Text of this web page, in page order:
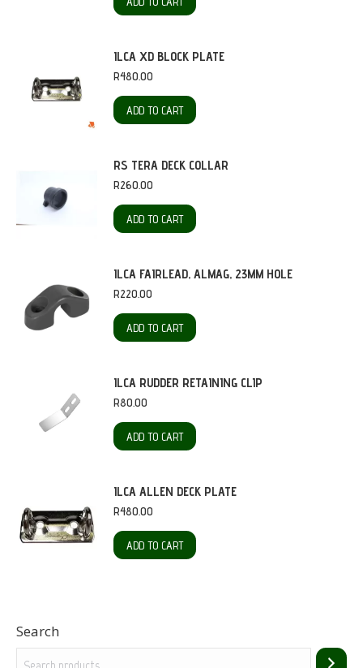
ILCA XD BLOCK PLATE
R480.00
ADD TO CART
RS TERA DECK COLLAR
R260.00
ADD TO CART
ILCA FAIRLEAD, ALMAG, 23MM HOLE
R220.00
ADD TO CART
ILCA RUDDER RETAINING CLIP
R80.00
ADD TO CART
ILCA ALLEN DECK PLATE
R480.00
ADD TO CART
Search